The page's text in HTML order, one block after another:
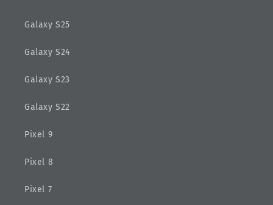
Galaxy S25
Galaxy S24
Galaxy S23
Galaxy S22
Pixel 9
Pixel 8
Pixel 7